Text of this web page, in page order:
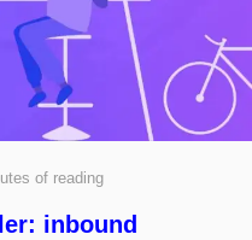
of reading
inbound